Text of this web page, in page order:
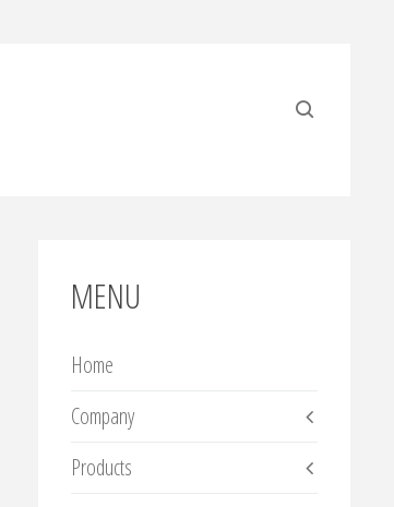
MENU
Home
Company
Products